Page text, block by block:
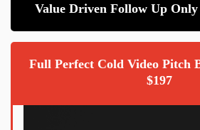
Value Driven Follow Up
Full Perfect Cold Video Pitch
$197